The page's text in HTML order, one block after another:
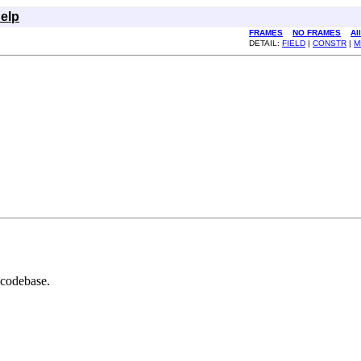
FRAMES NO FRAMES
DETAIL: FIELD | CONSTR |